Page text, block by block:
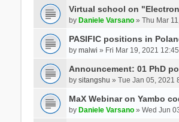
Virtual school on
by Daniele Varsano» Thu Mar
PASIFIC positions in
by malwi » Fri Mar 19, 2021
Announcement: 01 PhD
by sitangshu » Tue Jan 05, 2021
MaX Webinar on Yambo
by Daniele Varsano» Wed Jun